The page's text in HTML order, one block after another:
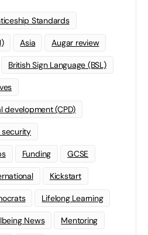
Standards
Asia Augar review
British Sign Language (BSL)
development (CPD)
Funding GCSE
Kickstart
Lifelong Learning
News Mentoring